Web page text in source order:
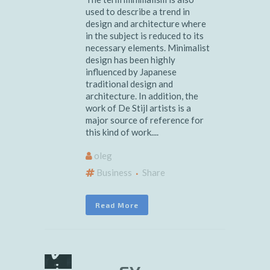
used to describe a trend in
design and architecture where
in the subject is reduced to its
necessary elements. Minimalist
design has been highly
influenced by Japanese
traditional design and
architecture. In addition, the
work of De Stijl artists is a
major source of reference for
this kind of work....
oleg
Business
Share
Read More